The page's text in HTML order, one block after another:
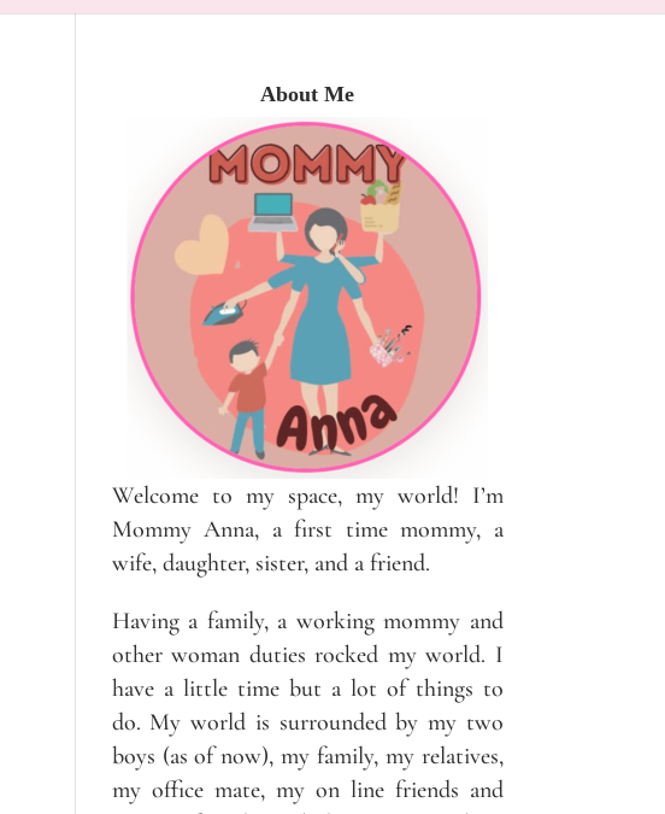
About Me
Welcome to my space, my world! I’m
Mommy Anna, a first time mommy, a
wife, daughter, sister, and a friend.
Having a family, a working mommy and
other woman duties rocked my world. I
have a little time but a lot of things to
do. My world is surrounded by my two
boys (as of now), my family, my relatives,
my office mate, my on line friends and